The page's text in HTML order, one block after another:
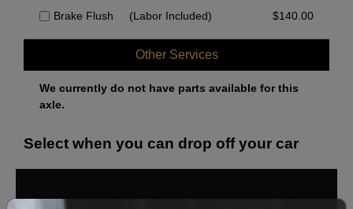
Brake Flush (Labor Included) $140.00
Other Services
We currently do not have parts available for this
axle.
Select when you can drop off your car